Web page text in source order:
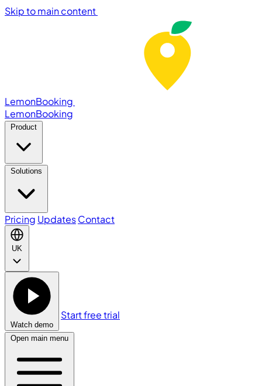
Skip to main content
LemonBooking
LemonBooking
Product
Solutions
Pricing UpdatesContact
UK
Watch demo
Start free trial
Open main menu